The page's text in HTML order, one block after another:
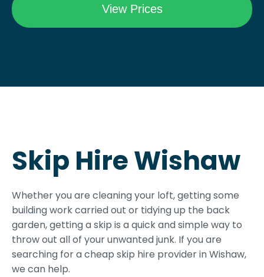
Skip Hire Wishaw
Whether you are cleaning your loft, getting some
building work carried out or tidying up the back
garden, getting a skip is a quick and simple way to
throw out all of your unwanted junk. If you are
searching for a cheap skip hire provider in Wishaw,
we can help.